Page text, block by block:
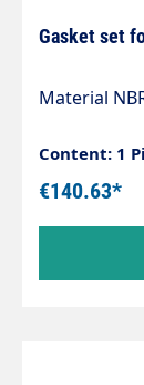
Gasket set
Material
Content: 1
€140.63*